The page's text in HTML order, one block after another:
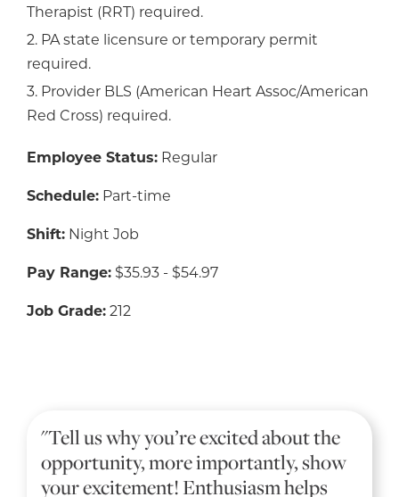
Therapist (RRT) required.
2. PA state licensure or temporary permit
required.
3. Provider BLS (American Heart Assoc/American
Red Cross) required.
Employee Status: Regular
Schedule: Part-time
Shift: Night Job
Pay Range: $35.93 - $54.97
Job Grade: 212
"Tell us why you’re excited about the
opportunity, more importantly, show
your excitement! Enthusiasm helps